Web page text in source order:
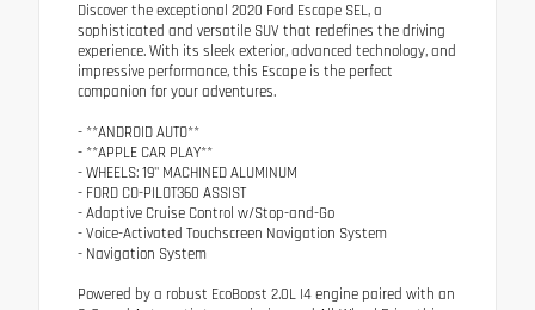
Discover the exceptional 2020 Ford Escape SEL, a
sophisticated and versatile SUV that redefines the driving
experience. With its sleek exterior, advanced technology, and
impressive performance, this Escape is the perfect
companion for your adventures.
- **ANDROID AUTO**
- **APPLE CAR PLAY**
- WHEELS: 19" MACHINED ALUMINUM
- FORD CO-PILOT360 ASSIST
- Adaptive Cruise Control w/Stop-and-Go
- Voice-Activated Touchscreen Navigation System
- Navigation System
Powered by a robust EcoBoost 2.0L I4 engine paired with an